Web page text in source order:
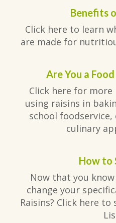
Benefits
Click here to learn
are made for
Are You a
Click here for
using raisins in
school
culinary
How to
Now that you
change your
Raisins? Click here to